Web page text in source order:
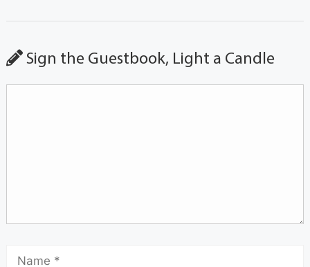
Sign the Guestbook, Light a Candle